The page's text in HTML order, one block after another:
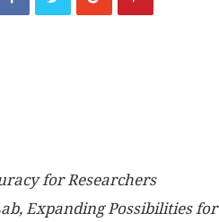
for Researchers
Expanding Possibilities for